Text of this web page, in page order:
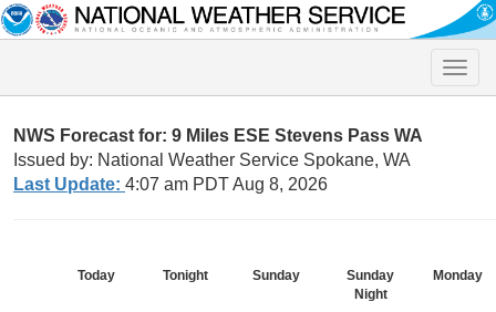
Toggle
NWS Forecast for: 9 Miles ESE Stevens Pass WA
Issued by: National Weather Service Spokane, WA
Last Update: 4:07 am PDT Aug 8, 2026
Today Tonight Sunday
Sunday
Night
Monday